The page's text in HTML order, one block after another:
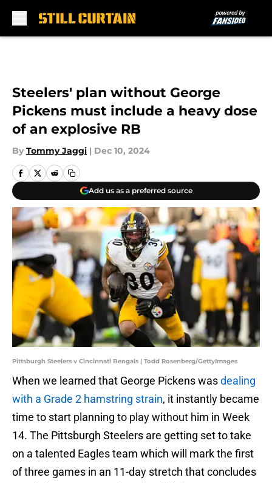
Steelers' plan without George
Pickens must include a heavy dose
of an explosive RB
By Tommy Jaggi | Dec 10, 2024
Add us as a preferred source
Pittsburgh Steelers v Cincinnati Bengals | Todd Rosenberg/GettyImages
When we learned that George Pickens wasdealing
with a Grade 2 hamstring strain, it instantly became
time to start planning to play without him in Week
14. The Pittsburgh Steelers are getting set to take
on a talented Eagles team which will mark the first
of three games in an 11-day stretch that concludes